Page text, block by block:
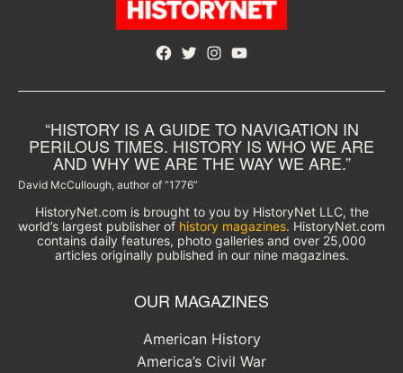
Facebook
TwitterInstagram
YouTube
“HISTORY IS A GUIDE TO NAVIGATION IN
PERILOUS TIMES. HISTORY IS WHO WE ARE
AND WHY WE ARE THE WAY WE ARE.”
David McCullough, author of “1776”
HistoryNet.com is brought to you by HistoryNet LLC, the
world’s largest publisher of history magazines. HistoryNet.com
contains daily features, photo galleries and over 25,000
articles originally published in our nine magazines.
OUR MAGAZINES
American History
America’s Civil War